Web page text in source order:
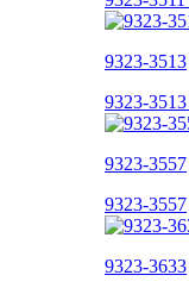
9323-3513
9323-
9323-3557
9323-3557
9323-3633